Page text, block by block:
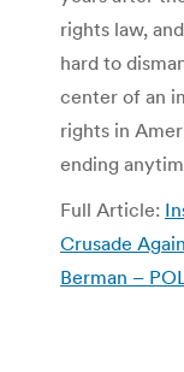
rights law,
hard to
center of an
rights in
ending
Full Article:
Crusade
Berman –